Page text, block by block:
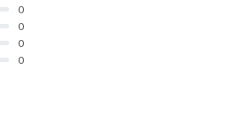
0
0
0
0